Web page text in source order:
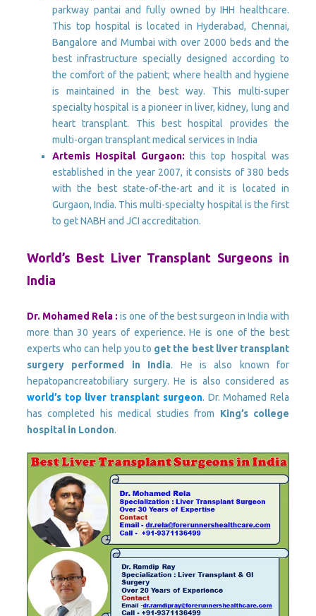
parkway pantai and fully owned by IHH healthcare.
This top hospital is located in Hyderabad, Chennai,
Bangalore and Mumbai with over 2000 beds and the
best infrastructure specially designed according to
the comfort of the patient; where health and hygiene
is maintained in the best way. This multi-super
specialty hospital is a pioneer in liver, kidney, lung and
heart transplant. This best hospital provides the
multi-organ transplant medical services in India
Artemis Hospital Gurgaon: this top hospital was
established in the year 2007, it consists of 380 beds
with the best state-of-the-art and it is located in
Gurgaon, India. This multi-specialty hospital is the first
to get NABH and JCI accreditation.
World’s Best Liver Transplant Surgeons in
India
Dr. Mohamed Rela : is one of the best surgeon in India with
more than 30 years of experience. He is one of the best
experts who can help you to get the best liver transplant
surgery performed in India. He is also known for
hepatopancreatobiliary surgery. He is also considered as
world’s top liver transplant surgeon. Dr. Mohamed Rela
has completed his medical studies from King’s college
hospital in London.